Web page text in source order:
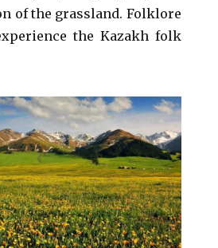
of the grassland. Folklore
the Kazakh folk